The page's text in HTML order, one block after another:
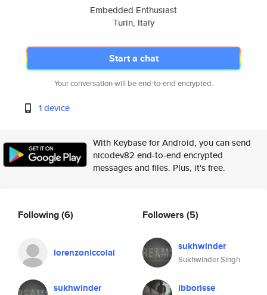
Embedded Enthusiast
Turin, Italy
Start a chat
Your conversation will be end-to-end encrypted.
1 device
With Keybase for Android, you can send
nicodev82 end-to-end encrypted
messages and files. Plus, it's free.
Following(6)
lorenzoniccolai
sukhwinder
Followers (5)
sukhwinder
Sukhwinder Singh
ibborisse